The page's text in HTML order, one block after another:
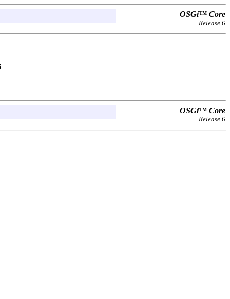
OSGi™ Core
Release 6
OSGi™ Core
Release 6